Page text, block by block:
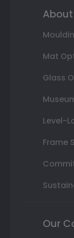
Mat
Glass
Level-
Frame
Our